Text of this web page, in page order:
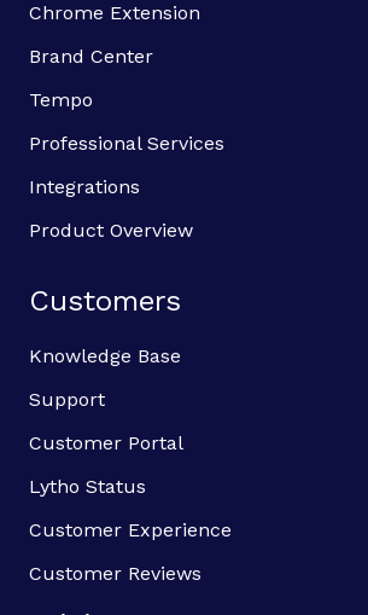
Chrome Extension
Brand Center
Tempo
Professional Services
Integrations
Product Overview
Customers
Knowledge Base
Support
Customer Portal
Lytho Status
Customer Experience
Customer Reviews